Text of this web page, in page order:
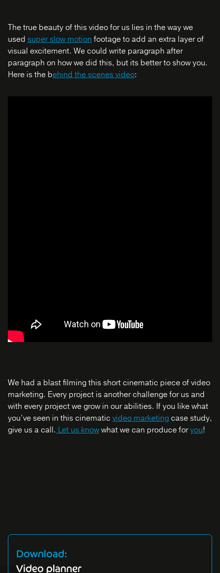
The true beauty of this video for us lies in the way we
used super slow motion footage to add an extra layer of
visual excitement. We could write paragraph after
paragraph on how we did this, but its better to show you.
Here is the behind the scenes video:
We had a blast filming this short cinematic piece of video
marketing. Every project is another challenge for us and
with every project we grow in our abilities. If you like what
you’ve seen in this cinematic video marketingcase study,
give us a call. Let us knowwhat we can produce foryou!
Download:
Video planner